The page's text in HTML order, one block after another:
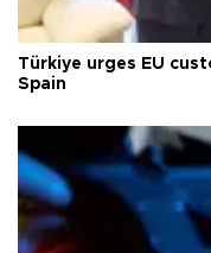
Türkiye urges EU
Spain